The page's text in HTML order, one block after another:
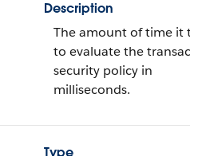
Description
The amount of time it
to evaluate the
security policy in
milliseconds.
Type